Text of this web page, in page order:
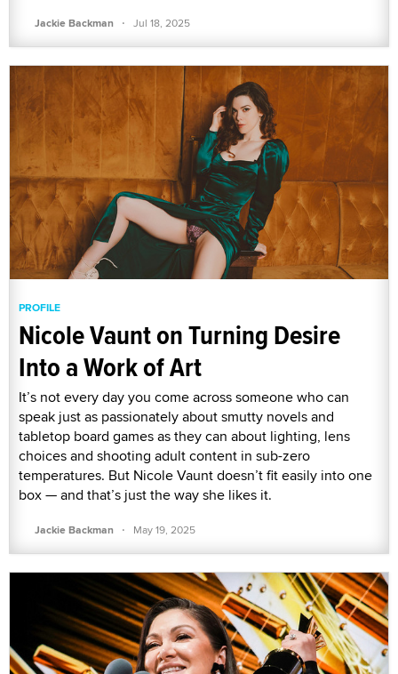
Jackie Backman · Jul 18, 2025
PROFILE
Nicole Vaunt on Turning Desire
Into a Work of Art
It’s not every day you come across someone who can
speak just as passionately about smutty novels and
tabletop board games as they can about lighting, lens
choices and shooting adult content in sub-zero
temperatures. But Nicole Vaunt doesn’t fit easily into one
box — and that’s just the way she likes it.
Jackie Backman · May 19, 2025